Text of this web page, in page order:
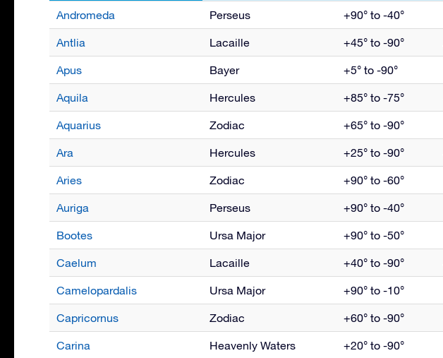
Andromeda Perseus +90° to -40°
Antlia Lacaille +45° to -90°
Apus Bayer +5° to -90°
Aquila Hercules +85° to -75°
Aquarius Zodiac +65° to -90°
Ara Hercules +25° to -90°
Aries Zodiac +90° to -60°
Auriga Perseus +90° to -40°
Bootes Ursa Major +90° to -50°
Caelum Lacaille +40° to -90°
Camelopardalis Ursa Major +90° to -10°
Capricornus Zodiac +60° to -90°
Carina Heavenly Waters +20° to -90°